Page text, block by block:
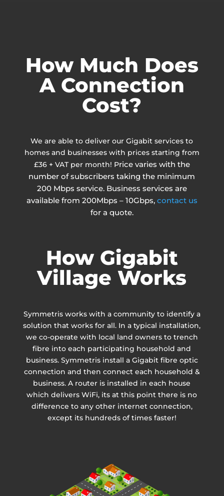
How Much Does
A Connection
Cost?
We are able to deliver our Gigabit services to
homes and businesses with prices starting from
£36 + VAT per month! Price varies with the
number of subscribers taking the minimum
200 Mbps service. Business services are
available from 200Mbps – 10Gbps, contact us
for a quote.
How Gigabit
Village Works
Symmetris works with a community to identify a
solution that works for all. In a typical installation,
we co-operate with local land owners to trench
fibre into each participating household and
business. Symmetris install a Gigabit fibre optic
connection and then connect each household &
business. A router is installed in each house
which delivers WiFi, its at this point there is no
difference to any other internet connection,
except its hundreds of times faster!